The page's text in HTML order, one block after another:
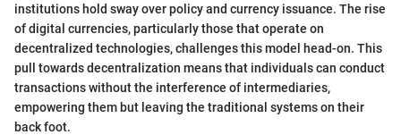
institutions hold sway over policy and currency issuance. The rise
of digital currencies, particularly those that operate on
decentralized technologies, challenges this model head-on. This
pull towards decentralization means that individuals can conduct
transactions without the interference of intermediaries,
empowering them but leaving the traditional systems on their
back foot.